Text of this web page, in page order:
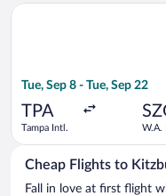
Tue, Sep 8 - Tue, Sep 22
TPA
Tampa Intl. W.A.
Select Singapore
Cheap Flights to
Fall in love at first flight